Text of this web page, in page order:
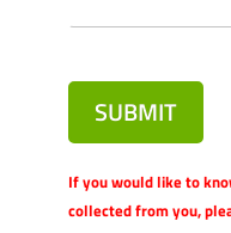
SUBMIT
If you would like to
collected from you,